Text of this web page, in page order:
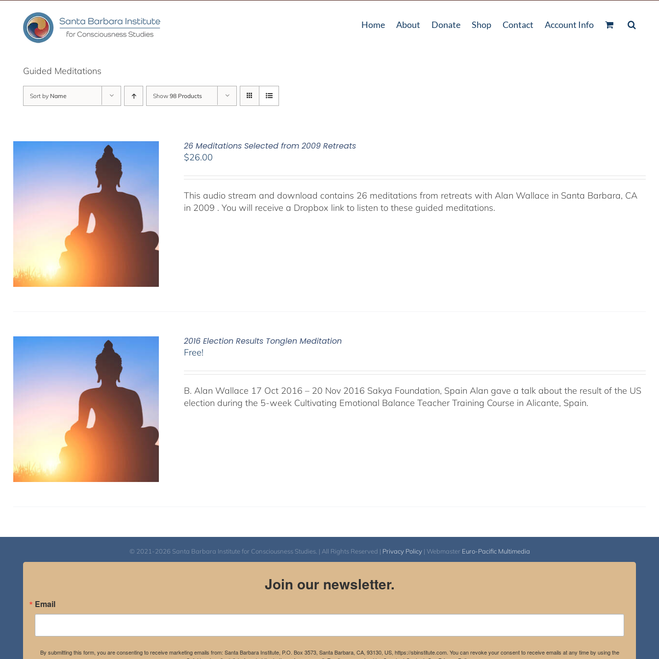
content
Home About Donate Shop Contact Account Info
Guided Meditations
Sort by Name Show 98 Products
26 Meditations Selected from 2009 Retreats
$26.00
This audio stream and download contains 26 meditations from retreats with Alan Wallace in Santa Barbara, CA
in 2009 . You will receive a Dropbox link to listen to these guided meditations.
2016 Election Results Tonglen Meditation
Free!
B. Alan Wallace 17 Oct 2016 – 20 Nov 2016 Sakya Foundation, Spain Alan gave a talk about the result of the US
election during the 5-week Cultivating Emotional Balance Teacher Training Course in Alicante, Spain.
© 2021-2026 Santa Barbara Institute for Consciousness Studies. | All Rights Reserved | Privacy Policy| Webmaster Euro-Pacific Multimedia
Join our newsletter.
Email
By submitting this form, you are consenting to receive marketing emails from: Santa Barbara Institute, P.O. Box 3573, Santa Barbara, CA, 93130, US, https://sbinstitute.com. You can revoke your consent to receive emails at any time by using the